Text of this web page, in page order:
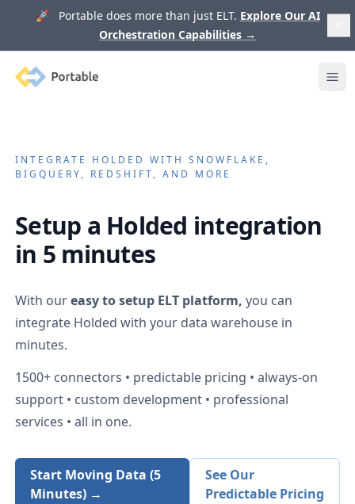
🚀 Portable does more than just ELT. Explore Our AI
Orchestration Capabilities →
Portable
INTEGRATE HOLDED WITH SNOWFLAKE,
BIGQUERY, REDSHIFT, AND MORE
Setup a Holded integration
in 5 minutes
With oureasy to setup ELT platform, you can
integrate Holded with your data warehouse in
minutes.
1500+ connectors • predictable pricing • always-on
support • custom development • professional
services • all in one.
Start Moving Data (5
Minutes) →
See Our
Predictable Pricing